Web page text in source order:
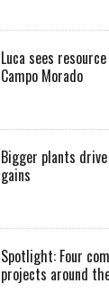
Luca sees
Campo Morado
Bigger plants
gains
Spotlight: Four
projects around